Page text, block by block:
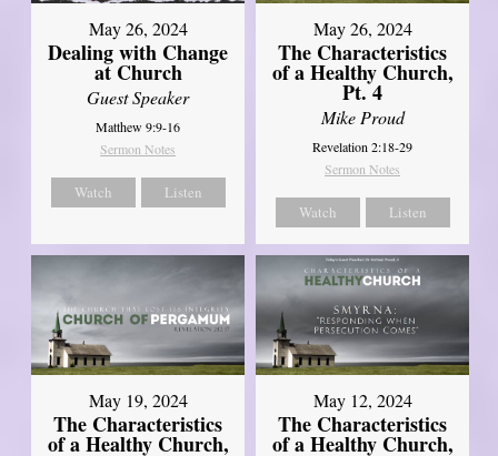
May 26, 2024
Dealing with Change
at Church
Guest Speaker
Matthew 9:9-16
Sermon Notes
Watch Listen
May 26, 2024
The Characteristics
of a Healthy Church,
Pt. 4
Mike Proud
Revelation 2:18-29
Sermon Notes
Watch Listen
May 19, 2024
The Characteristics
of a Healthy Church,
May 12, 2024
The Characteristics
of a Healthy Church,